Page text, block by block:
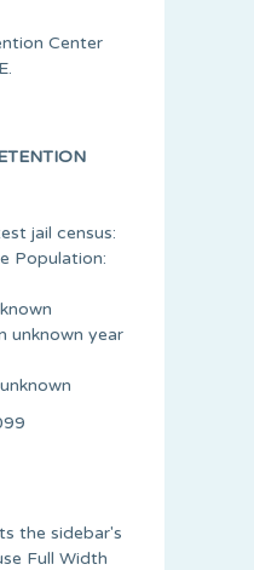
Center
jail census:
Population:
unknown year
the sidebar's
Full Width